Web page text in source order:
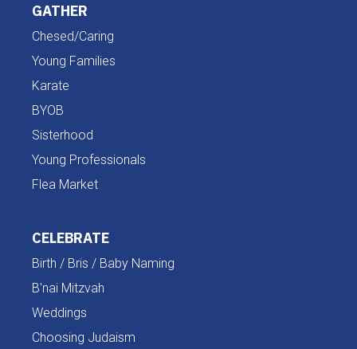
GATHER
Chesed/Caring
Young Families
Karate
BYOB
Sisterhood
Young Professionals
Flea Market
CELEBRATE
Birth / Bris / Baby Naming
B'nai Mitzvah
Weddings
Choosing Judaism